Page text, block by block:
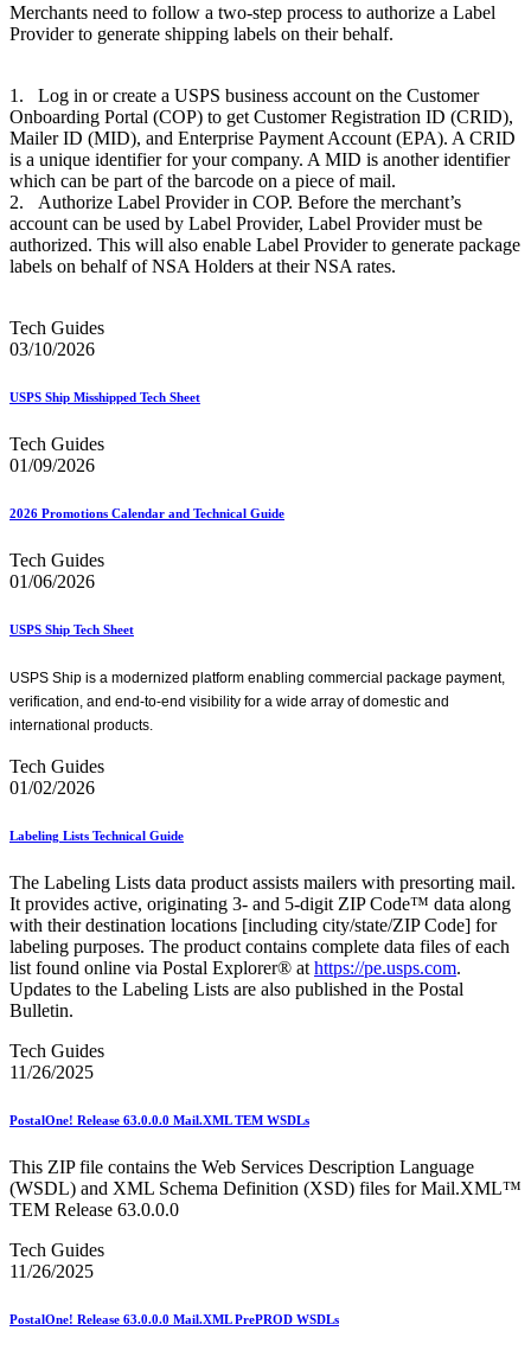
Merchants need to follow a two-step process to authorize a Label
Provider to generate shipping labels on their behalf.
1. Log in or create a USPS business account on the Customer
Onboarding Portal (COP) to get Customer Registration ID (CRID),
Mailer ID (MID), and Enterprise Payment Account (EPA). A CRID
is a unique identifier for your company. A MID is another identifier
which can be part of the barcode on a piece of mail.
2. Authorize Label Provider in COP. Before the merchant’s
account can be used by Label Provider, Label Provider must be
authorized. This will also enable Label Provider to generate package
labels on behalf of NSA Holders at their NSA rates.
Tech Guides
03/10/2026
USPS Ship Misshipped Tech Sheet
Tech Guides
01/09/2026
2026 Promotions Calendar and Technical Guide
Tech Guides
01/06/2026
USPS Ship Tech Sheet
USPS Ship is a modernized platform enabling commercial package payment,
verification, and end-to-end visibility for a wide array of domestic and
international products.
Tech Guides
01/02/2026
Labeling Lists Technical Guide
The Labeling Lists data product assists mailers with presorting mail.
It provides active, originating 3- and 5-digit ZIP Code™ data along
with their destination locations [including city/state/ZIP Code] for
labeling purposes. The product contains complete data files of each
list found online via Postal Explorer® at https://pe.usps.com.
Updates to the Labeling Lists are also published in the Postal
Bulletin.
Tech Guides
11/26/2025
PostalOne! Release 63.0.0.0 Mail.XML TEM WSDLs
This ZIP file contains the Web Services Description Language
(WSDL) and XML Schema Definition (XSD) files for Mail.XML™
TEM Release 63.0.0.0
Tech Guides
11/26/2025
PostalOne! Release 63.0.0.0 Mail.XML PrePROD WSDLs